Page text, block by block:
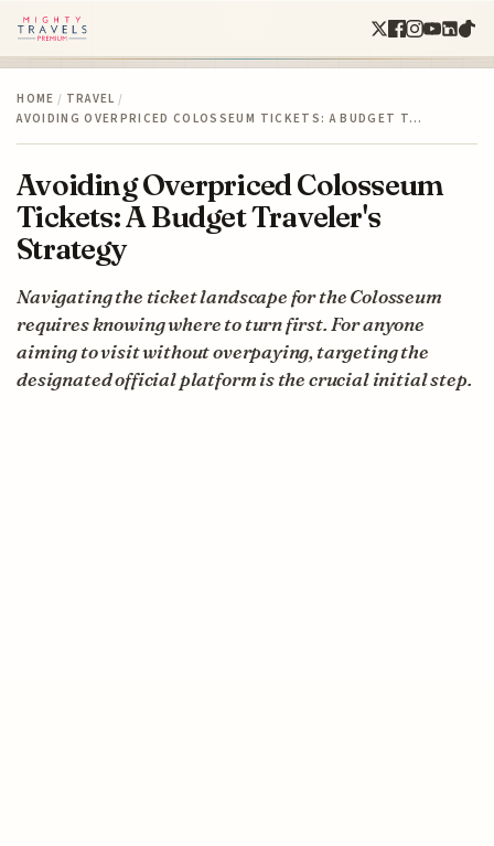
HOME / TRAVEL /
AVOIDING OVERPRICED COLOSSEUM TICKETS: A BUDGET T…
Avoiding Overpriced Colosseum
Tickets: A Budget Traveler's
Strategy
Navigating the ticket landscape for the Colosseum
requires knowing where to turn first. For anyone
aiming to visit without overpaying, targeting the
designated official platform is the crucial initial step.